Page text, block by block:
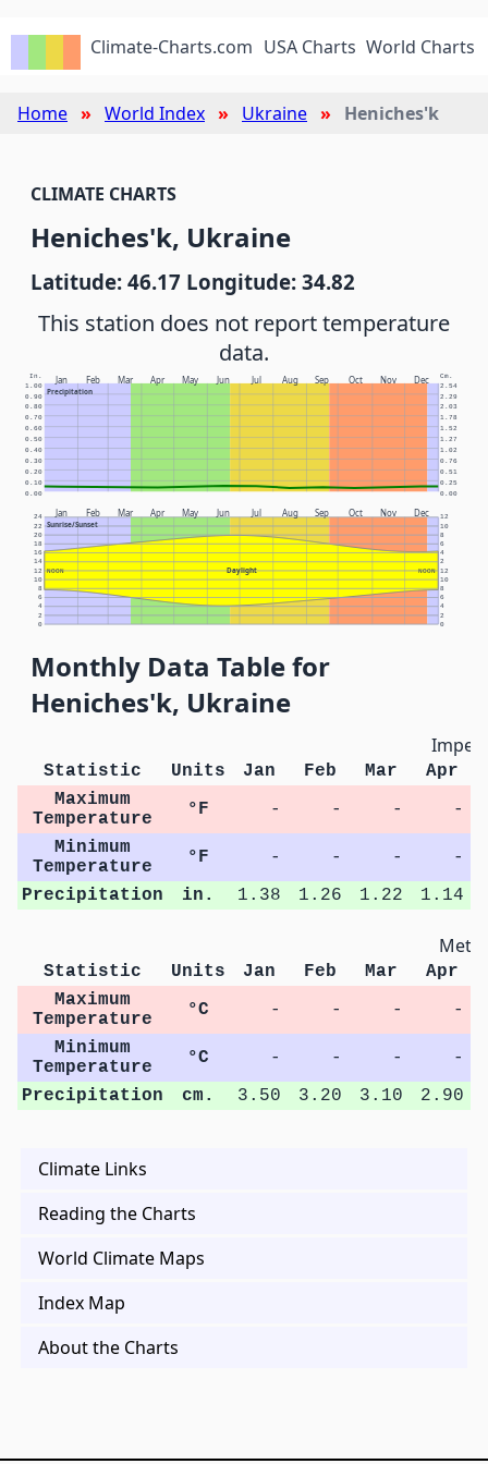
Climate-Charts.com USA Charts World Charts
Home World Index Ukraine Heniches'k
CLIMATE CHARTS
Heniches'k, Ukraine
Latitude: 46.17 Longitude: 34.82
This station does not report temperature
data.
Jan Feb Mar Apr May Jun Jul Aug Sep Oct Nov Dec
Precipitation
In. Cm.
0.00 0.00
0.10 0.25
0.20 0.51
0.30 0.76
0.40 1.02
0.50 1.27
0.60 1.52
0.70 1.78
0.80 2.03
0.90 2.29
1.00 2.54
Jan Feb Mar Apr May Jun Jul Aug Sep Oct Nov Dec
Sunrise/Sunset
Daylight
NOON NOON
0 0
2 2
4 4
6 6
8 8
10 10
12 12
14 2
16 4
18 6
20 8
22 10
24 12
Monthly Data Table for
Heniches'k, Ukraine
Statistic Units Jan Feb Mar Apr
Maximum
Temperature
°F - - -
-
Minimum
Temperature
°F - - -
-
Precipitation
in. 1.38 1.26 1.22 1.14
Statistic Units Jan Feb Mar Apr
Maximum
Temperature
°C - - -
-
Minimum
Temperature
°C - - -
-
Precipitation
cm. 3.50 3.20 3.10 2.90
Climate Links
Reading the Charts
World Climate Maps
Index Map
About the Charts